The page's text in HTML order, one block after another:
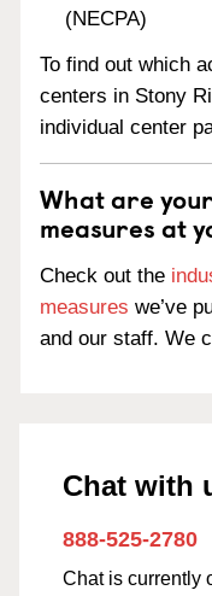
(NECPA)
To find out which
centers in Stony
individual center
What are
measures at
Check out the
measures we’ve
and our staff. We
Chat with
888-525-2780
Chat is currently